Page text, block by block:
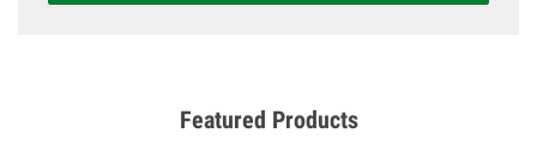
Featured Products